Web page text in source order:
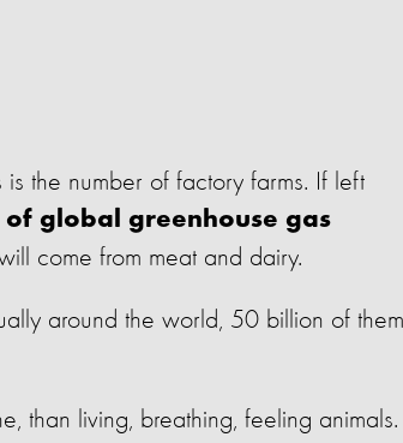
the number of factory farms. If left
of global greenhouse gas
come from meat and dairy.
around the world, 50 billion of
than living, breathing, feeling animals.